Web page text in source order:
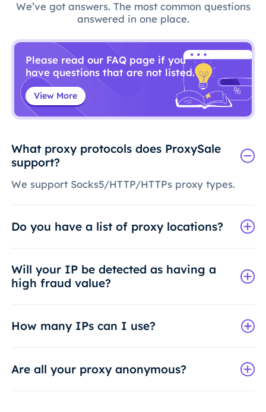
We’ve got answers. The most common questions
answered in one place.
Please read our FAQ page if you
have questions that are not listed.
View More
What proxy protocols does ProxySale
support?
We support Socks5/HTTP/HTTPs proxy types.
Do you have a list of proxy locations?
Will your IP be detected as having a
high fraud value?
How many IPs can I use?
Are all your proxy anonymous?